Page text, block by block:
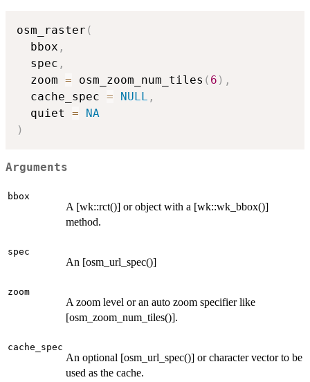
osm_raster (
  bbox
,
  spec
,
  zoom
= osm_zoom_num_tiles ( 6 ) ,
  cache_spec
= NULL ,
  quiet
=
NA
)
Arguments
bbox
A [wk::rct()] or object with a [wk::wk_bbox()]
method.
spec
An [osm_url_spec()]
zoom
A zoom level or an auto zoom specifier like
[osm_zoom_num_tiles()].
cache_spec
An optional [osm_url_spec()] or character vector to be
used as the cache.